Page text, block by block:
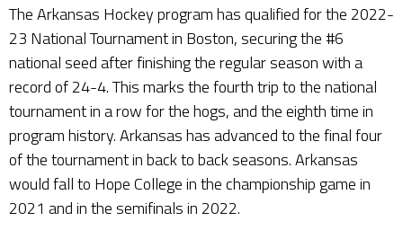
The Arkansas Hockey program has qualified for the 2022-
23 National Tournament in Boston, securing the #6
national seed after finishing the regular season with a
record of 24-4. This marks the fourth trip to the national
tournament in a row for the hogs, and the eighth time in
program history. Arkansas has advanced to the final four
of the tournament in back to back seasons. Arkansas
would fall to Hope College in the championship game in
2021 and in the semifinals in 2022.